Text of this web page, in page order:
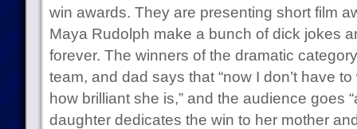
win awards. They are presenting short film
Maya Rudolph make a bunch of dick jokes
forever. The winners of the dramatic
team, and dad says that “now I don’t have
how brilliant she is,” and the audience goes
daughter dedicates the win to her mother